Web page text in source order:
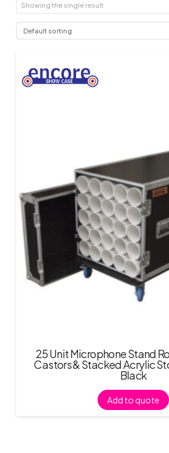
Showing the single result
25 Unit Microphone Stand
Castors & Stacked Acrylic
Black
Add to quote